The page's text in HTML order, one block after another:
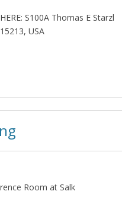
S100A Thomas E Starzl
USA
Room at Salk